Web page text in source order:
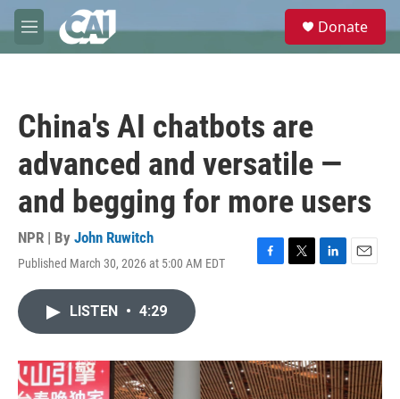
Skip to main content
M
e
e
Donate
China's AI chatbots are
advanced and versatile —
and begging for more users
NPR | By John Ruwitch
Published March 30, 2026 at 5:00 AM EDT
F
o
k
T
r
L
I
n
E
LISTEN • 4:29